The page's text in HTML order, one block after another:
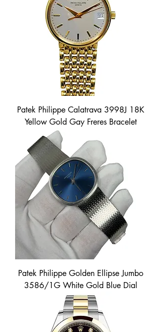
Patek Philippe Calatrava 3998J 18K
Yellow Gold Gay Freres Bracelet
Patek Philippe Golden Ellipse Jumbo
3586/1G White Gold Blue Dial